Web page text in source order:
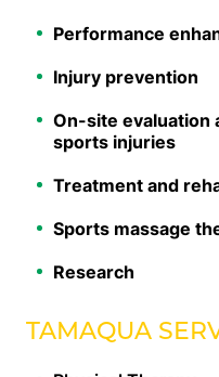
Performance
Injury prevention
On-site evaluation
sports injuries
Treatment and
Sports massage
Research
TAMAQUA